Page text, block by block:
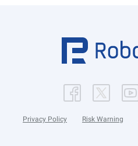
Privacy Policy Risk Warning